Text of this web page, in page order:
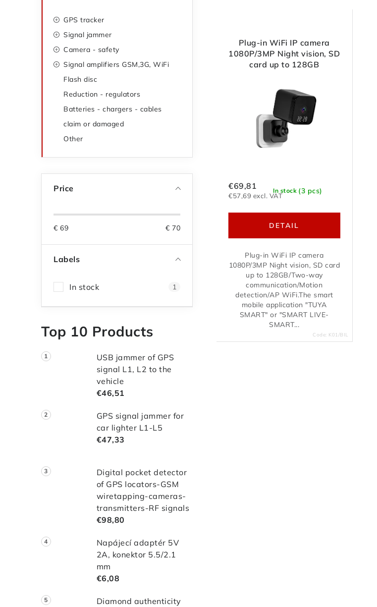
GPS tracker
Signal jammer
Camera - safety
Signal amplifiers GSM,3G, WiFi
Flash disc
Reduction - regulators
Batteries - chargers - cables
claim or damaged
Other
Price
€ 69 € 70
Labels
In stock 1
Top 10 Products
USB jammer of GPS
signal L1, L2 to the
vehicle
€46,51
GPS signal jammer for
car lighter L1-L5
€47,33
Digital pocket detector
of GPS locators-GSM
wiretapping-cameras-
transmitters-RF signals
€98,80
Napájecí adaptér 5V
2A, konektor 5.5/2.1
mm
€6,08
Diamond authenticity
d
u
s
r
t
n
g
Plug-in WiFi IP camera
1080P/3MP Night vision, SD
card up to 128GB
In stock (3 pcs)
€57,69 excl. VAT
€69,81
DETAIL
Plug-in WiFi IP camera
1080P/3MP Night vision, SD card
up to 128GB/Two-way
communication/Motion
detection/AP WiFi.The smart
mobile application "TUYA
SMART" or "SMART LIVE-
SMART...
Code: K01/BIL